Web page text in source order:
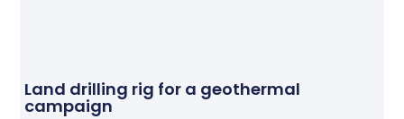
Land drilling rig for a geothermal
campaign